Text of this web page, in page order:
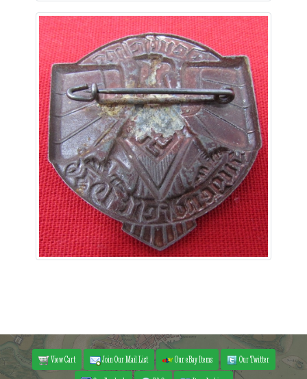
View Cart Join Our Mail List Our eBay Items
Our Twitter